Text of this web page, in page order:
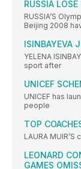
RUSSIA
RUSSIA’S
Beijing 2008
ISINBAYEVA
YELENA
sport after
UNICEF
UNICEF has
people
TOP
LAURA
LEONARD
GAMES